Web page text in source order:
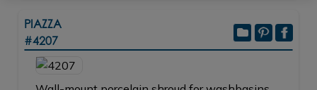
PIAZZA
#4207